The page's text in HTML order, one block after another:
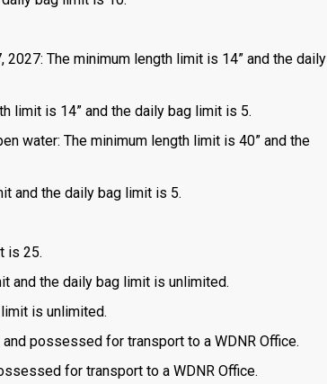
2027: The minimum length limit is 14” and the daily
limit is 14” and the daily bag limit is 5.
water: The minimum length limit is 40” and the
and the daily bag limit is 5.
is 25.
and the daily bag limit is unlimited.
is unlimited.
possessed for transport to a WDNR Office.
for transport to a WDNR Office.